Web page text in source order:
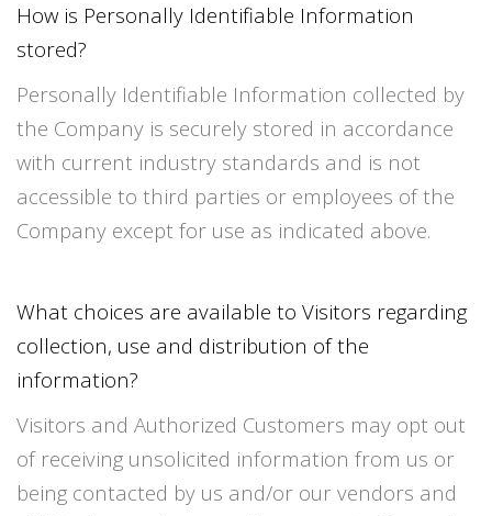
How is Personally Identifiable Information
stored?
Personally Identifiable Information collected by
the Company is securely stored in accordance
with current industry standards and is not
accessible to third parties or employees of the
Company except for use as indicated above.
What choices are available to Visitors regarding
collection, use and distribution of the
information?
Visitors and Authorized Customers may opt out
of receiving unsolicited information from us or
being contacted by us and/or our vendors and